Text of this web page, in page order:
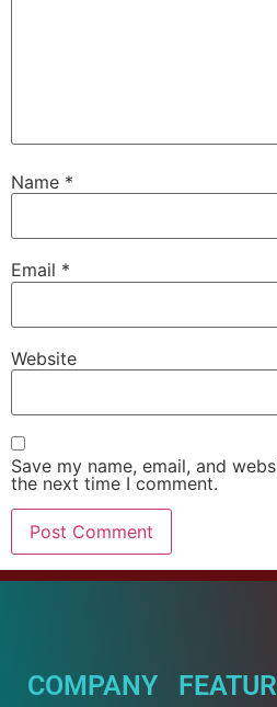
Name *
Email *
Website
Save my name, email, and
the next time I comment.
COMPANY